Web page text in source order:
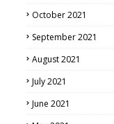
October 2021
September 2021
August 2021
July 2021
June 2021